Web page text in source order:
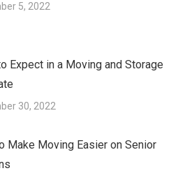
5, 2022
Expect in a Moving and Storage
30, 2022
Make Moving Easier on Senior